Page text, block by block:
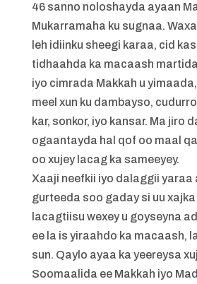
46 sanno noloshayda ayaan
Mukarramaha ku sugnaa.
leh idiinku sheegi karaa, cid
tidhaahda ka macaash
iyo cimrada Makkah u
meel xun ku dambayso,
kar, sonkor, iyo kansar. Ma jiro
ogaantayda hal qof oo maal
oo xujey lacag ka sameeyey.
Xaaji neefkii iyo dalaggii yaraa
gurteeda soo gaday si uu xajka
lacagtiisu wexey u goyseyna
ee la is yiraahdo ka macaash,
sun. Qaylo ayaa ka yeereysa
Soomaalida ee Makkah iyo